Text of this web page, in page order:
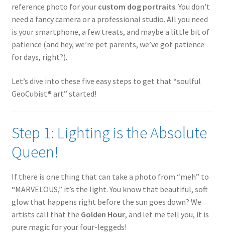
reference photo for your custom dog portraits. You don’t
need a fancy camera or a professional studio. All you need
is your smartphone, a few treats, and maybe a little bit of
patience (and hey, we’re pet parents, we’ve got patience
for days, right?).
Let’s dive into these five easy steps to get that “soulful
GeoCubist® art” started!
Step 1: Lighting is the Absolute
Queen!
If there is one thing that can take a photo from “meh” to
“MARVELOUS,” it’s the light. You know that beautiful, soft
glow that happens right before the sun goes down? We
artists call that the Golden Hour, and let me tell you, it is
pure magic for your four-leggeds!